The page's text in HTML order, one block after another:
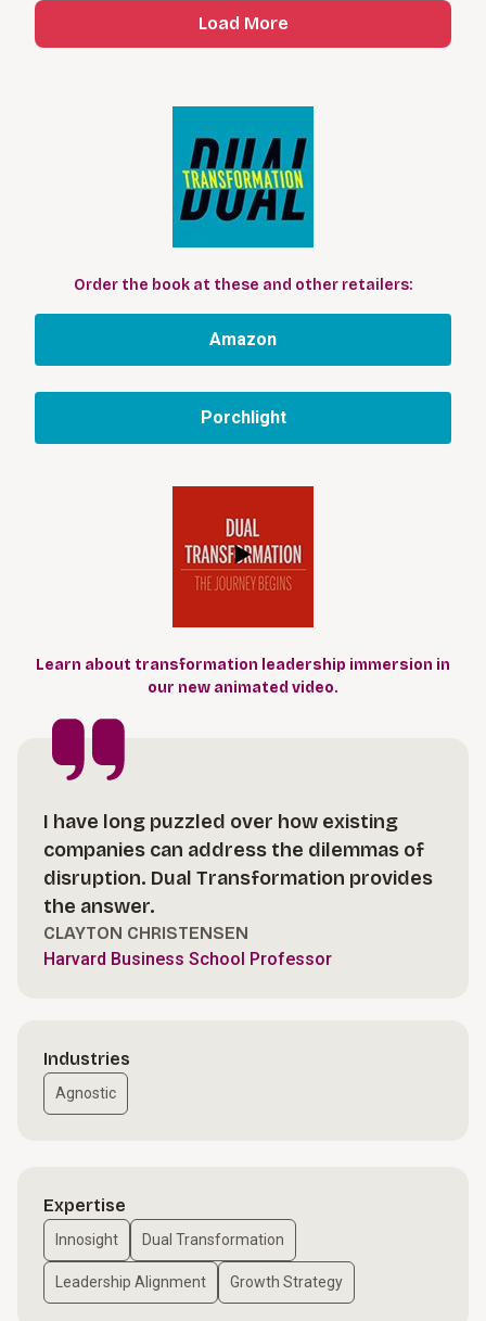
Load More
Order the book at these and other retailers:
Amazon
Porchlight
Learn about transformation leadership immersion in
our new animated video.
I have long puzzled over how existing
companies can address the dilemmas of
disruption. Dual Transformation provides
the answer.
CLAYTON CHRISTENSEN
Harvard Business School Professor
Industries
Agnostic
Expertise
Innosight Dual Transformation
Leadership Alignment Growth Strategy